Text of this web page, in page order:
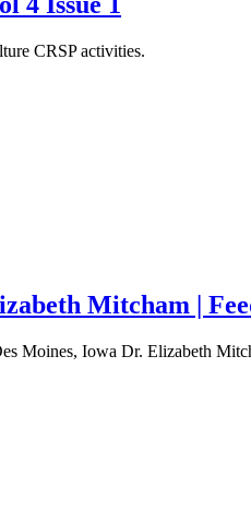
CRSP activities.
Mitcham |
Moines, Iowa Dr. Elizabeth